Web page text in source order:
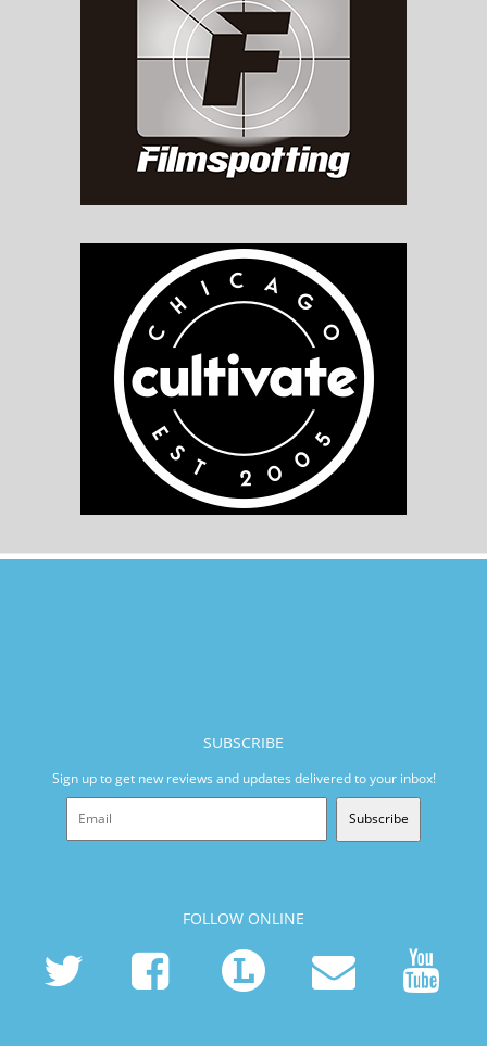
SUBSCRIBE
Sign up to get new reviews and updates delivered to your inbox!
Subscribe
FOLLOW ONLINE